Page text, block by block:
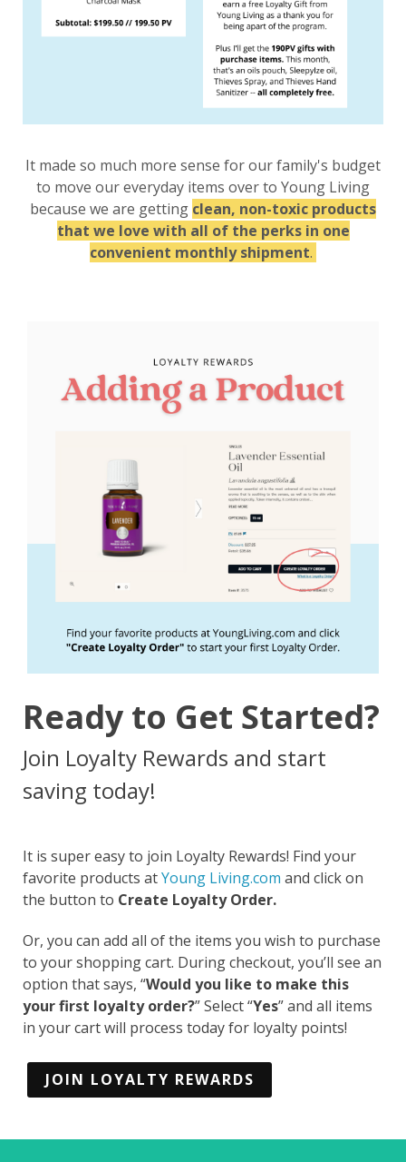
It made so much more sense for our family's budget
to move our everyday items over to Young Living
because we are getting clean, non-toxic products
that we love with all of the perks in one
convenient monthly shipment.
Ready to Get Started?
Join Loyalty Rewards and start
saving today!
It is super easy to join Loyalty Rewards! Find your
favorite products atYoung Living.com and click on
the button to Create Loyalty Order.
Or, you can add all of the items you wish to purchase
to your shopping cart. During checkout, you’ll see an
option that says, “Would you like to make this
your first loyalty order?” Select “Yes” and all items
in your cart will process today for loyalty points!
JOIN LOYALTY REWARDS